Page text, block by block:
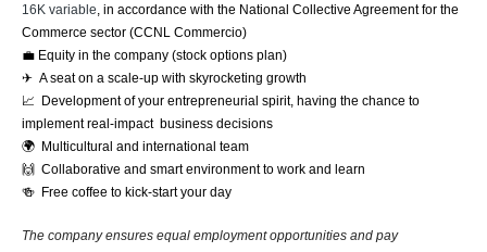
16K variable, in accordance with the National Collective Agreement for the
Commerce sector (CCNL Commercio)
💼 Equity in the company (stock options plan)
✈  A seat on a scale-up with skyrocketing growth
📈  Development of your entrepreneurial spirit, having the chance to
implement real-impact  business decisions
🌍  Multicultural and international team
🙌  Collaborative and smart environment to work and learn
🍻  Free coffee to kick-start your day
The company ensures equal employment opportunities and pay